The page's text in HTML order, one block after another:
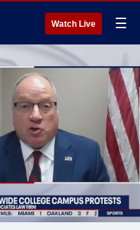
Watch Live ☰